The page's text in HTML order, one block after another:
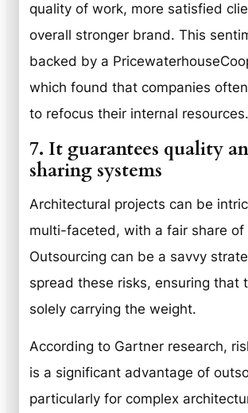
quality of work, more satisfied
overall stronger brand. This
backed by a
which found that companies
to refocus their internal resources.
7. It guarantees quality
sharing systems
Architectural projects can be
multi-faceted, with a fair share of
Outsourcing can be a savvy
spread these risks, ensuring that
solely carrying the weight.
According to Gartner research,
is a significant advantage of
particularly for complex